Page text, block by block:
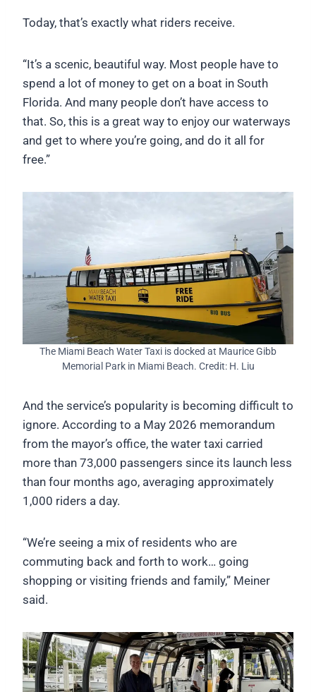
Today, that’s exactly what riders receive.
“It’s a scenic, beautiful way. Most people have to
spend a lot of money to get on a boat in South
Florida. And many people don’t have access to
that. So, this is a great way to enjoy our waterways
and get to where you’re going, and do it all for
free.”
The Miami Beach Water Taxi is docked at Maurice Gibb
Memorial Park in Miami Beach. Credit: H. Liu
And the service’s popularity is becoming difficult to
ignore. According to a May 2026 memorandum
from the mayor’s office, the water taxi carried
more than 73,000 passengers since its launch less
than four months ago, averaging approximately
1,000 riders a day.
“We’re seeing a mix of residents who are
commuting back and forth to work… going
shopping or visiting friends and family,” Meiner
said.